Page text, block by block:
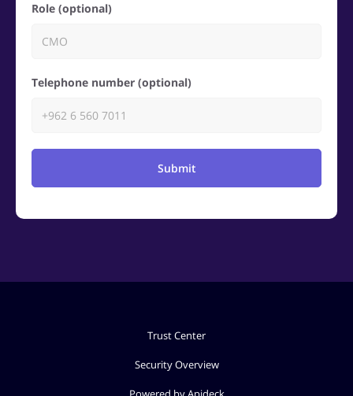
Role (optional)
Telephone number (optional)
Submit
Trust Center
Security Overview